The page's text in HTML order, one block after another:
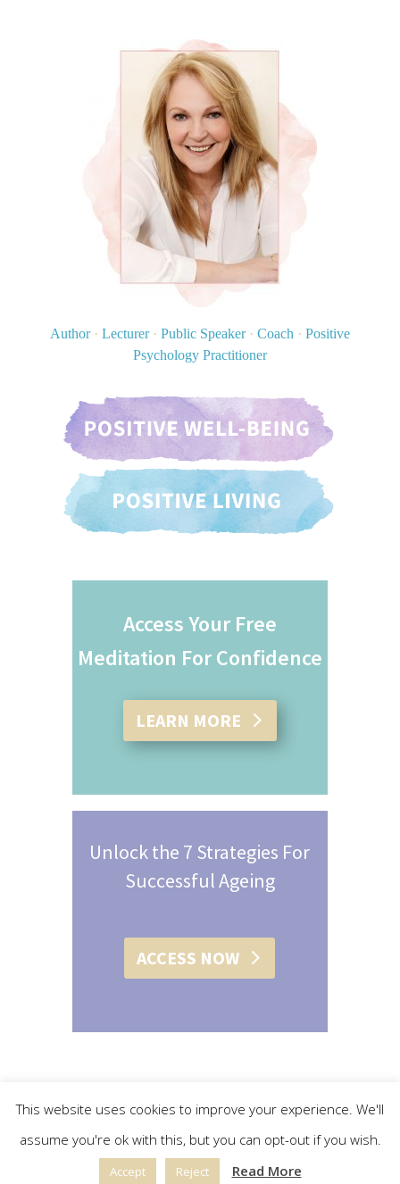
Author · Lecturer · Public Speaker · Coach · Positive
Psychology Practitioner
Access Your Free
Meditation For Confidence
LEARN MORE
Unlock the 7 Strategies For
Successful Ageing
ACCESS NOW
© 2015 - 2019 Christine L. Conroy | All Rights Reserved |
Privacy Policy|Terms & Conditions
This website uses cookies to improve your experience. We'll
assume you're ok with this, but you can opt-out if you wish.
Accept Reject Read More